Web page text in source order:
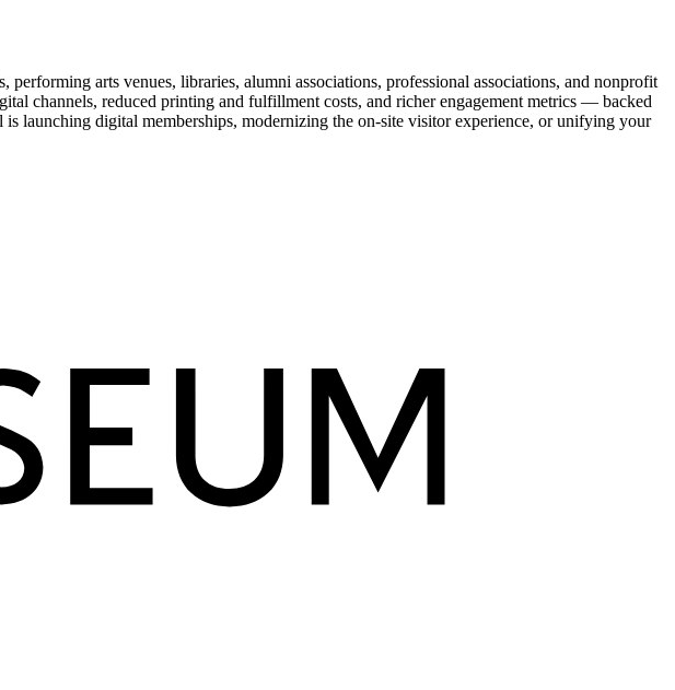
performing arts venues, libraries, alumni associations, professional associations, and nonprofit
channels, reduced printing and fulfillment costs, and richer engagement metrics — backed
launching digital memberships, modernizing the on-site visitor experience, or unifying your